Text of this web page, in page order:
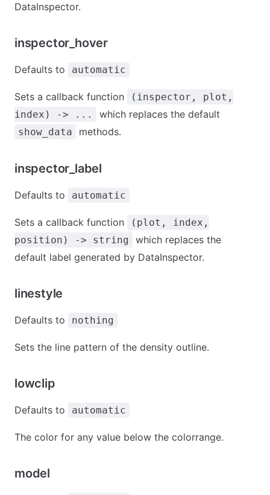
DataInspector.
inspector_hover
Defaults to automatic
Sets a callback function
(inspector, plot,
index) -> ...
which replaces the default
show_data methods.
inspector_label
Defaults to automatic
Sets a callback function
(plot, index,
position) -> string
which replaces the
default label generated by DataInspector.
linestyle
Defaults to nothing
Sets the line pattern of the density outline.
lowclip
Defaults to automatic
The color for any value below the colorrange.
model